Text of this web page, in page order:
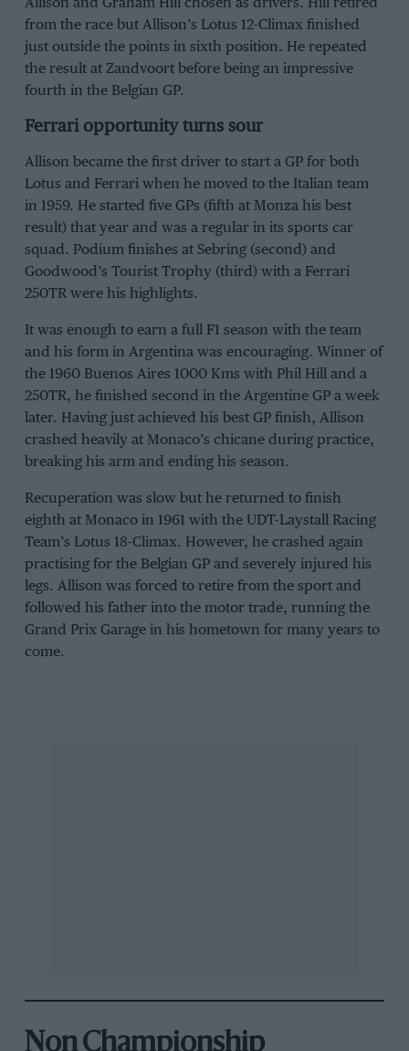
Allison and Graham Hill chosen as drivers. Hill retired
from the race but Allison’s Lotus 12-Climax finished
just outside the points in sixth position. He repeated
the result at Zandvoort before being an impressive
fourth in the Belgian GP.
Ferrari opportunity turns sour
Allison became the first driver to start a GP for both
Lotus and Ferrari when he moved to the Italian team
in 1959. He started five GPs (fifth at Monza his best
result) that year and was a regular in its sports car
squad. Podium finishes at Sebring (second) and
Goodwood’s Tourist Trophy (third) with a Ferrari
250TR were his highlights.
It was enough to earn a full F1 season with the team
and his form in Argentina was encouraging. Winner of
the 1960 Buenos Aires 1000 Kms with Phil Hill and a
250TR, he finished second in the Argentine GP a week
later. Having just achieved his best GP finish, Allison
crashed heavily at Monaco’s chicane during practice,
breaking his arm and ending his season.
Recuperation was slow but he returned to finish
eighth at Monaco in 1961 with the UDT-Laystall Racing
Team’s Lotus 18-Climax. However, he crashed again
practising for the Belgian GP and severely injured his
legs. Allison was forced to retire from the sport and
followed his father into the motor trade, running the
Grand Prix Garage in his hometown for many years to
come.
Non Championship